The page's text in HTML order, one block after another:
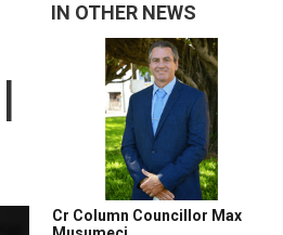
IN OTHER NEWS
Cr Column Councillor Max